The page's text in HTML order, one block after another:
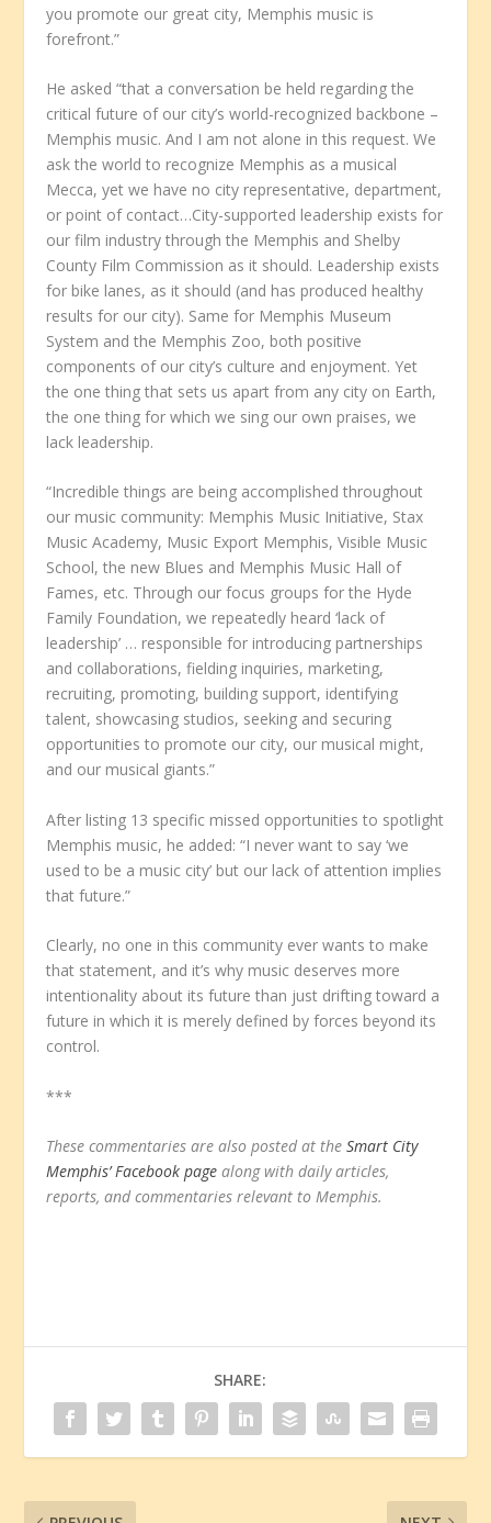
you promote our great city, Memphis music is
forefront.”
He asked “that a conversation be held regarding the
critical future of our city’s world-recognized backbone –
Memphis music. And I am not alone in this request. We
ask the world to recognize Memphis as a musical
Mecca, yet we have no city representative, department,
or point of contact…City-supported leadership exists for
our film industry through the Memphis and Shelby
County Film Commission as it should. Leadership exists
for bike lanes, as it should (and has produced healthy
results for our city). Same for Memphis Museum
System and the Memphis Zoo, both positive
components of our city’s culture and enjoyment. Yet
the one thing that sets us apart from any city on Earth,
the one thing for which we sing our own praises, we
lack leadership.
“Incredible things are being accomplished throughout
our music community: Memphis Music Initiative, Stax
Music Academy, Music Export Memphis, Visible Music
School, the new Blues and Memphis Music Hall of
Fames, etc. Through our focus groups for the Hyde
Family Foundation, we repeatedly heard ‘lack of
leadership’ … responsible for introducing partnerships
and collaborations, fielding inquiries, marketing,
recruiting, promoting, building support, identifying
talent, showcasing studios, seeking and securing
opportunities to promote our city, our musical might,
and our musical giants.”
After listing 13 specific missed opportunities to spotlight
Memphis music, he added: “I never want to say ‘we
used to be a music city’ but our lack of attention implies
that future.”
Clearly, no one in this community ever wants to make
that statement, and it’s why music deserves more
intentionality about its future than just drifting toward a
future in which it is merely defined by forces beyond its
control.
***
These commentaries are also posted at theSmart City
Memphis’ Facebook page along with daily articles,
reports, and commentaries relevant to Memphis.
SHARE: